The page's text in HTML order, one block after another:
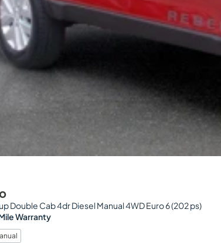
Double Cab 4dr Diesel Manual 4WD Euro 6 (202 ps)
Warranty